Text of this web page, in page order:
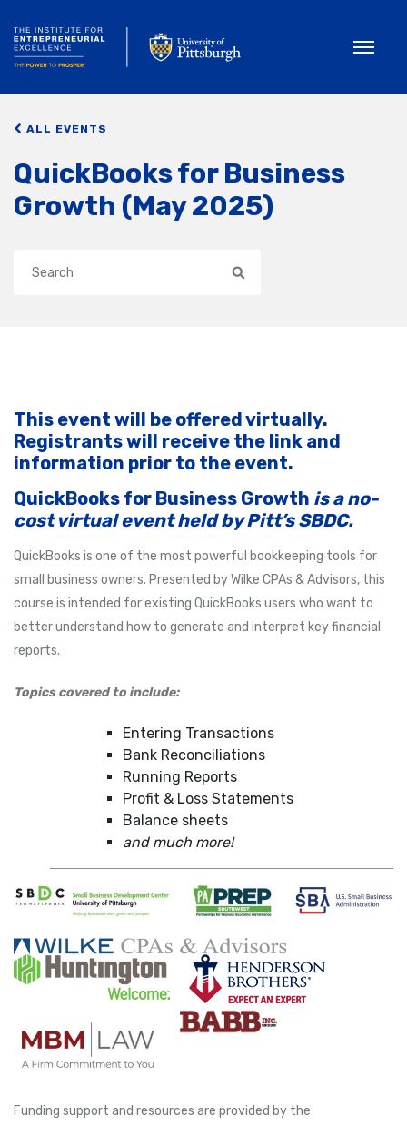
ALL EVENTS
QuickBooks for Business
Growth (May 2025)
This event will be offered virtually.
Registrants will receive the link and
information prior to the event.
QuickBooks for Business Growth is a no-
cost virtual event held by Pitt’s SBDC.
QuickBooks is one of the most powerful bookkeeping tools for
small business owners. Presented by Wilke CPAs & Advisors, this
course is intended for existing QuickBooks users who want to
better understand how to generate and interpret key financial
reports.
Topics covered to include:
Entering Transactions
Bank Reconciliations
Running Reports
Profit & Loss Statements
Balance sheets
and much more!
Funding support and resources are provided by the